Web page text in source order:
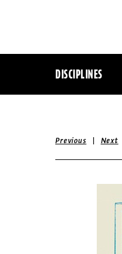
DISCIPLINES
Previous | Next